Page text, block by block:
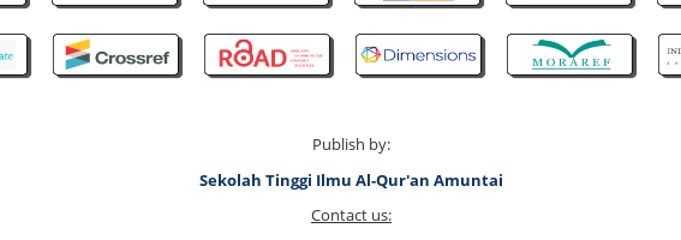
Publish by:
Sekolah Tinggi Ilmu Al-Qur'an Amuntai
Contact us: